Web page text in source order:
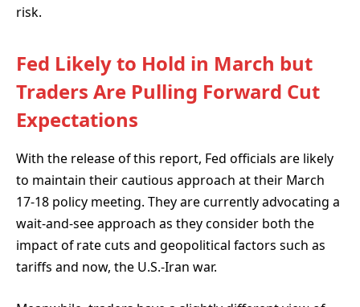
risk.
Fed Likely to Hold in March but
Traders Are Pulling Forward Cut
Expectations
With the release of this report, Fed officials are likely
to maintain their cautious approach at their March
17-18 policy meeting. They are currently advocating a
wait-and-see approach as they consider both the
impact of rate cuts and geopolitical factors such as
tariffs and now, the U.S.-Iran war.